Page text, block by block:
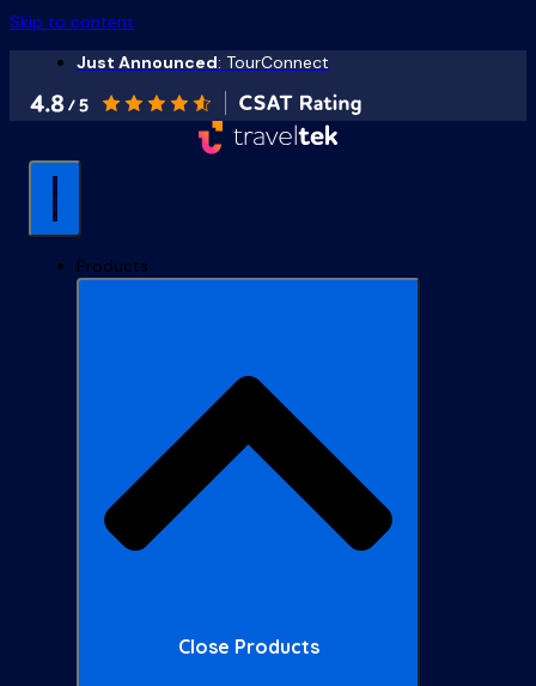
Skip to content
Just Announced: TourConnect
Products
Close Products